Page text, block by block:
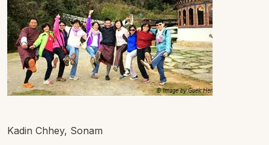
Kadin Chhey, Sonam